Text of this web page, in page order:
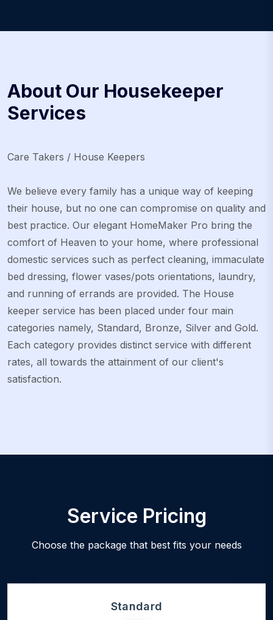
About Our Housekeeper
Services
Care Takers / House Keepers
We believe every family has a unique way of keeping
their house, but no one can compromise on quality and
best practice. Our elegant HomeMaker Pro bring the
comfort of Heaven to your home, where professional
domestic services such as perfect cleaning, immaculate
bed dressing, flower vases/pots orientations, laundry,
and running of errands are provided. The House
keeper service has been placed under four main
categories namely, Standard, Bronze, Silver and Gold.
Each category provides distinct service with different
rates, all towards the attainment of our client's
satisfaction.
Service Pricing
Choose the package that best fits your needs
Standard